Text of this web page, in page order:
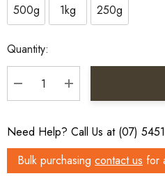
500g
1kg 250g
Current
Stock:
Quantity:
DECREASE QUANTITY:
INCREASE
Need Help? Call Us at (07)
Bulk purchasing contact us for